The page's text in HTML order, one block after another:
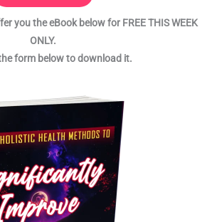
you the eBook below for FREE THIS WEEK
ONLY.
form below to download it.